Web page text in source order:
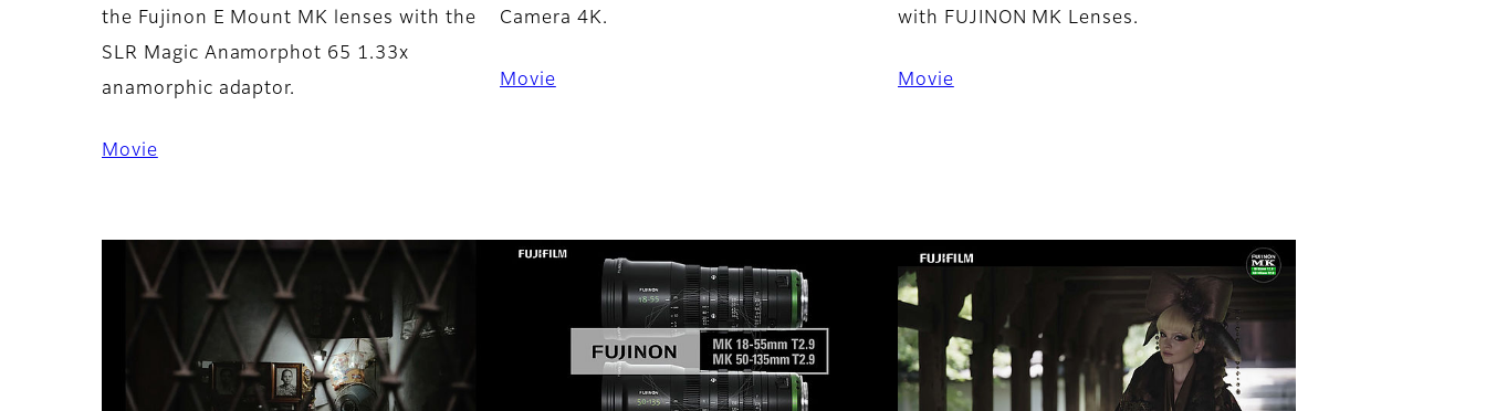
the Fujinon E Mount MK lenses with the
SLR Magic Anamorphot 65 1.33x
anamorphic adaptor.
Movie
Camera 4K.
Movie
with FUJINON MK Lenses.
Movie